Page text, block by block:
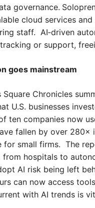
often operate on thin margins; learning
cloud services
staff.  AI‑driven
or support,
goes mainstream
Square Chronicles
U.S. businesses
ten companies now
fallen by over 280×
for small firms.  The
from hospitals to
left behind.	Cheap and widely available
can now access
with AI trends is